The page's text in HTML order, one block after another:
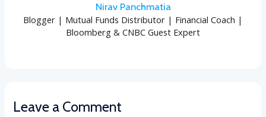
Nirav Panchmatia
Blogger | Mutual Funds Distributor | Financial Coach |
Bloomberg & CNBC Guest Expert
Leave a Comment